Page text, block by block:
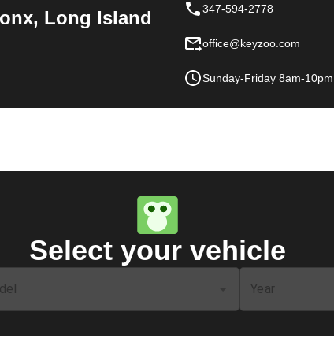
Long Island 347-594-2778
office@keyzoo.com
Sunday-Friday 8am-10pm
Select your vehicle
Year